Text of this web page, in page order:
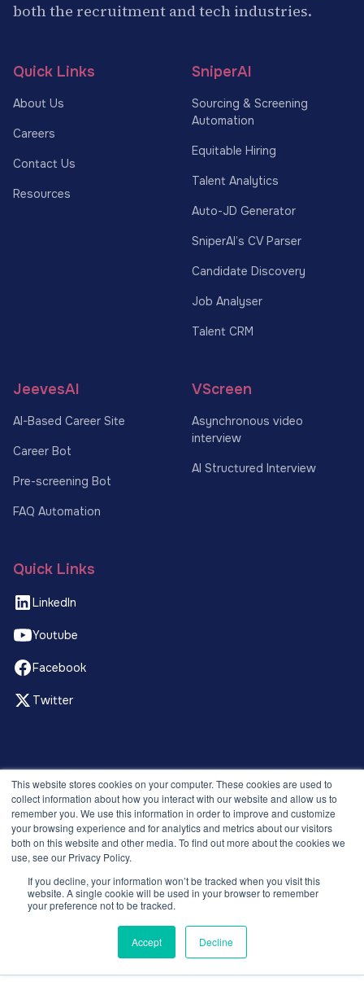
This website stores cookies on your computer. These cookies are used to
collect information about how you interact with our website and allow us to
remember you. We use this information in order to improve and customize
your browsing experience and for analytics and metrics about our visitors
both on this website and other media. To find out more about the cookies we
use, see our Privacy Policy.
If you decline, your information won’t be tracked when you visit this
website. A single cookie will be used in your browser to remember
your preference not to be tracked.
Accept Decline
both the recruitment and tech industries.
Quick Links
About Us
Careers
Contact Us
Resources
SniperAI
Sourcing & Screening
Automation
Equitable Hiring
Talent Analytics
Auto-JD Generator
SniperAI’s CV Parser
Candidate Discovery
Job Analyser
Talent CRM
JeevesAI
AI-Based Career Site
Career Bot
Pre-screening Bot
FAQ Automation
VScreen
Asynchronous video
interview
AI Structured Interview
Quick Links
LinkedIn
Youtube
Facebook
Twitter
© 2026 Recruitment Smart. All rights reserved.
Privacy Policy
Releases
Security and compliance
Terms and Conditions